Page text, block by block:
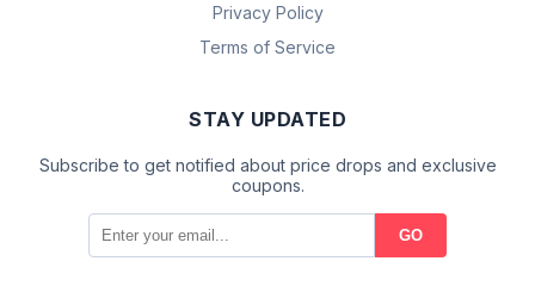
Privacy Policy
Terms of Service
STAY UPDATED
Subscribe to get notified about price drops and exclusive
coupons.
GO